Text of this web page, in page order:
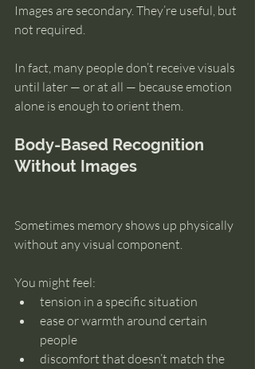
Images are secondary. They’re useful, but
not required.
In fact, many people don’t receive visuals
until later — or at all — because emotion
alone is enough to orient them.
Body-Based Recognition
Without Images
Sometimes memory shows up physically
without any visual component.
You might feel:
tension in a specific situation
ease or warmth around certain
people
discomfort that doesn’t match the